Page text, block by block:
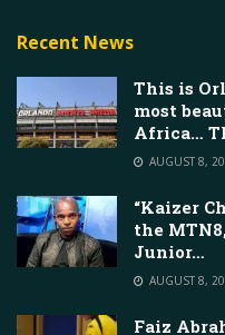
Recent News
This is
most
Africa…
AUGUST 8,
“Kaizer
the
Junior…
AUGUST 8,
Faiz